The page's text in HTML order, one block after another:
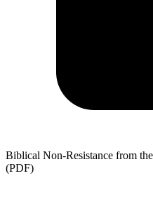
Biblical Non-Resistance from
(PDF)